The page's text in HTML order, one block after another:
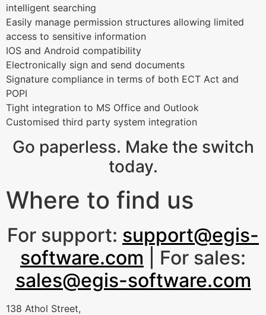
intelligent searching
Easily manage permission structures allowing limited
access to sensitive information
IOS and Android compatibility
Electronically sign and send documents
Signature compliance in terms of both ECT Act and
POPI
Tight integration to MS Office and Outlook
Customised third party system integration
Go paperless. Make the switch
today.
Where to find us
For support: support@egis-
software.com | For sales:
sales@egis-software.com
138 Athol Street,